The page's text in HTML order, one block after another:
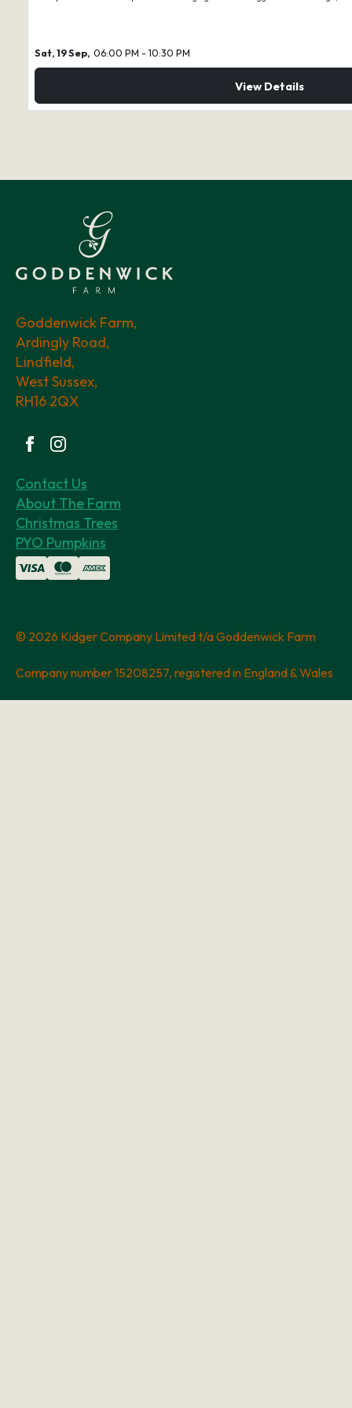
Sat, 19 Sep, 06:00 PM - 10:30 PM
View Details
Goddenwick Farm,
Ardingly Road,
Lindfield,
West Sussex,
RH16 2QX
Contact Us
About The Farm
Christmas Trees
PYO Pumpkins
© 2026 Kidger Company Limited t/a Goddenwick Farm
Company number 15208257, registered in England & Wales